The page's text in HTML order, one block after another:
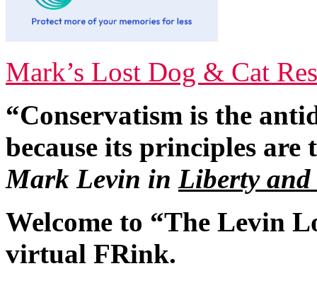
Mark’s Lost Dog & Cat
“Conservatism is the
because its principles
Mark Levin in Liberty
Welcome to “The Levin
virtual FRink.